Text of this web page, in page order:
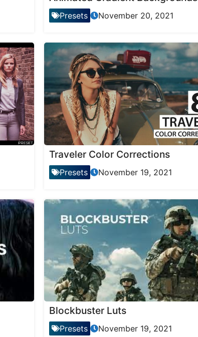
Presets November 20, 2021
Traveler Color Corrections
Presets November 19, 2021
Blockbuster Luts
Presets November 19, 2021